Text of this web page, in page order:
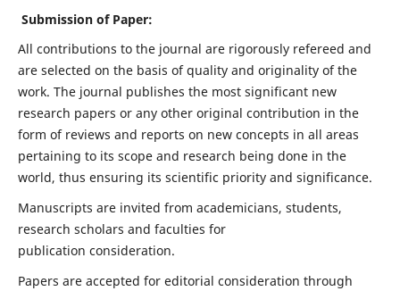
Submission of Paper:
All contributions to the journal are rigorously refereed and
are selected on the basis of quality and originality of the
work. The journal publishes the most significant new
research papers or any other original contribution in the
form of reviews and reports on new concepts in all areas
pertaining to its scope and research being done in the
world, thus ensuring its scientific priority and significance.
Manuscripts are invited from academicians, students,
research scholars and faculties for
publication consideration.
Papers are accepted for editorial consideration through